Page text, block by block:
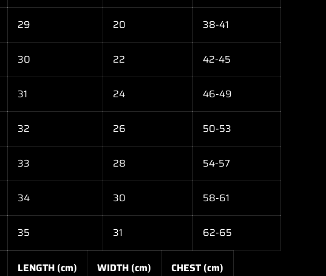
29 20 38-41
30 22 42-45
31 24 46-49
32 26 50-53
33 28 54-57
34 30 58-61
35 31 62-65
LENGTH (cm) WIDTH (cm) CHEST (cm)